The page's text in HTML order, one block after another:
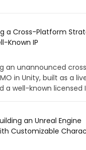
a Cross-Platform
Known IP
an unannounced
in Unity, built as a
a well-known licensed
an Unreal Engine
Customizable